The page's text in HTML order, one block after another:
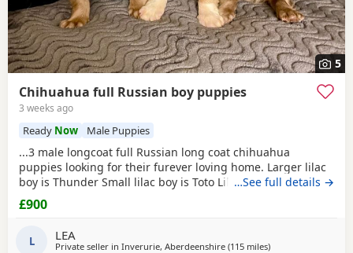
5
Chihuahua full Russian boy puppies
3 weeks ago
Ready Now Male Puppies
...3 male longcoat full Russian long coat chihuahua
puppies looking for their furever loving home. Larger lilac
boy is Thunder Small lilac boy is Toto Lilac and white boy is
Tigger These babies are fully vet checked, wormed to date
and chipped they will all leave with their own puppy pack.
These pups will be...
…See full details →
£900
L LEA
Private seller in Inverurie, Aberdeenshire (115 milesaway from Kilsyth
)